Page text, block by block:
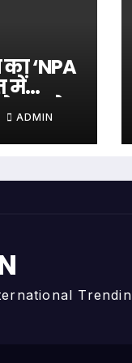
‘NPA
में
एसेट
रहा
के दुबे के
ADMIN